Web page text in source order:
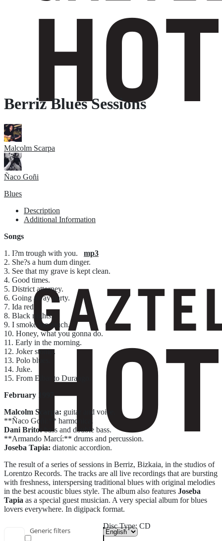
Generic filters
Berriz Blues Sessions
Malcolm Scarpa
Ñaco Goñi
Blues
Description
Additional Information
Songs
1. I?m trough with you. mp3
2. She?s a hum dum dinger.
3. See that my grave is kept clean.
4. Good times.
5. District attorney.
6. Going away party.
7. Ida red.
8. Black nights.
9. I smoke too much.
10. Honey, what you gonna do.
11. Early in the morning.
12. Joker stomp.
13. Polo blues.
14. Juke.
15. From Eibar to Durango.
February 1997
Malcolm Scarpa: guitar and voice.
**Ñaco Goñi:** harmonica.
Dani Brito:bass and double bass.
**Armando Marcí:** drums and percussion.
Joseba Tapia: diatonic accordion.
The result of a series of sessions in Berriz, Bizkaia, in the studios of
Lorentzo Records. The tracks are all live recordings that are bursting
with freshness, interspersing traditional blues with original melodies
in the best acoustic blues style. The album also features Joseba
Tapia as a special guest musician. A very special album for blues
lovers everywhere. In digipack format.
Disc Type: CD